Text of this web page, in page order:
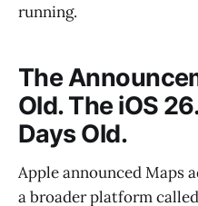
running.
The
Old. The iOS
Days Old.
Apple announced Maps
a broader platform called